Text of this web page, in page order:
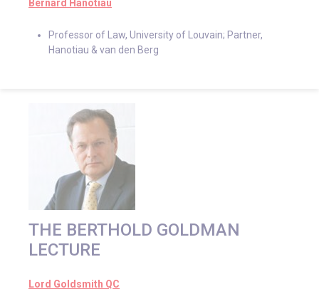
Bernard Hanotiau
Professor of Law, University of Louvain; Partner,
Hanotiau & van den Berg
THE BERTHOLD GOLDMAN
LECTURE
Lord Goldsmith QC